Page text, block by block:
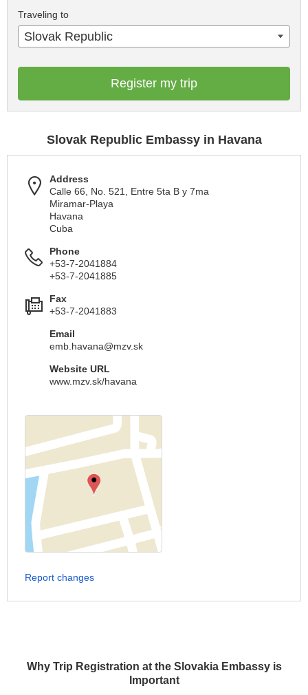
Why Trip Registration at the Slovakia Embassy is
Important
Traveling to
Slovak Republic
Register my trip
Slovak Republic Embassy in Havana
Address
Calle 66, No. 521, Entre 5ta B y 7ma
Miramar-Playa
Havana
Cuba
Phone
+53-7-2041884
+53-7-2041885
Fax
+53-7-2041883
Email
emb.havana@mzv.sk
Website URL
www.mzv.sk/havana
Report changes